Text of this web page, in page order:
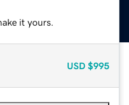
it yours.
USD $995